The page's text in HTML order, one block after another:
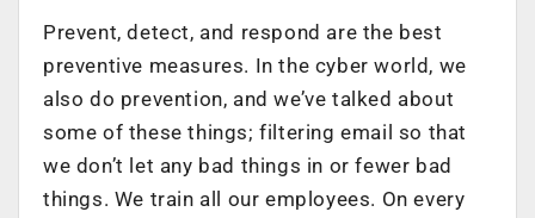
Prevent, detect, and respond are the best
preventive measures. In the cyber world, we
also do prevention, and we’ve talked about
some of these things; filtering email so that
we don’t let any bad things in or fewer bad
things. We train all our employees. On every